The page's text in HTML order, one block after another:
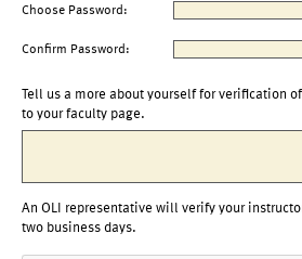
Choose Password:
Confirm Password:
Tell us a more about yourself for verification
to your faculty page.
An OLI representative will verify your
two business days.